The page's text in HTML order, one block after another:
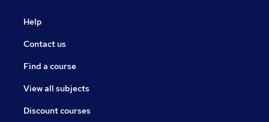
Help
Contact us
Find a course
View all subjects
Discount courses